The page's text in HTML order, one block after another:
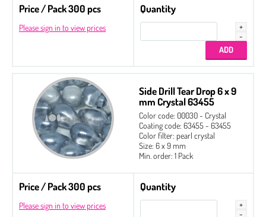
Price / Pack 300 pcs
Please sign in to view prices
Quantity
Side Drill Tear Drop 6 x 9
mm Crystal 63455
Color code: 00030 - Crystal
Coating code: 63455 - 63455
Color filter: pearl crystal
Size: 6 x 9 mm
Min. order: 1 Pack
Price / Pack 300 pcs
Please sign in to view prices
Quantity